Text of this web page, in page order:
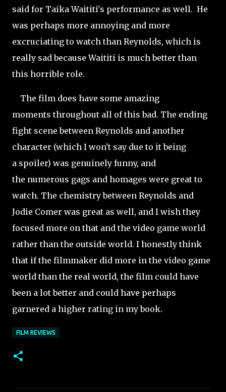
said for Taika Waititi's performance as well. He
was perhaps more annoying and more
excruciating to watch than Reynolds, which is
really sad because Waititi is much better than
this horrible role.
The film does have some amazing
moments throughout all of this bad. The ending
fight scene between Reynolds and another
character (which I won't say due to it being
a spoiler) was genuinely funny, and
the numerous gags and homages were great to
watch. The chemistry between Reynolds and
Jodie Comer was great as well, and I wish they
focused more on that and the video game world
rather than the outside world. I honestly think
that if the filmmaker did more in the video game
world than the real world, the film could have
been a lot better and could have perhaps
garnered a higher rating in my book.
FILM REVIEWS